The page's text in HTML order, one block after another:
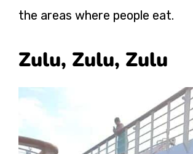
the areas where people eat.
Zulu, Zulu, Zulu